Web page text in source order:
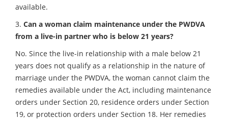
available.
3. Can a woman claim maintenance under the PWDVA
from a live-in partner who is below 21 years?
No. Since the live-in relationship with a male below 21
years does not qualify as a relationship in the nature of
marriage under the PWDVA, the woman cannot claim the
remedies available under the Act, including maintenance
orders under Section 20, residence orders under Section
19, or protection orders under Section 18. Her remedies